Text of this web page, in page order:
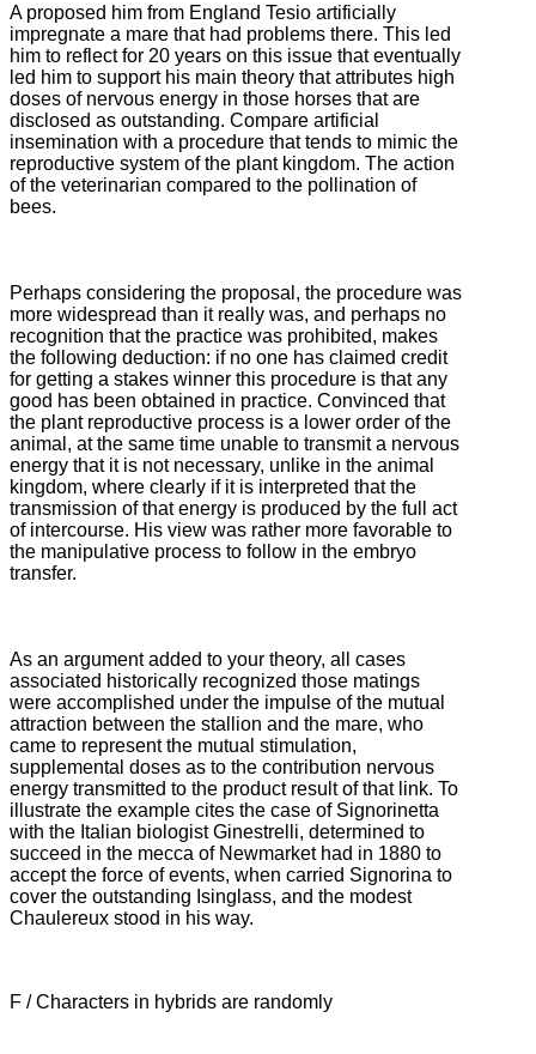
A proposed him from England Tesio artificially
impregnate a mare that had problems there. This led
him to reflect for 20 years on this issue that eventually
led him to support his main theory that attributes high
doses of nervous energy in those horses that are
disclosed as outstanding. Compare artificial
insemination with a procedure that tends to mimic the
reproductive system of the plant kingdom. The action
of the veterinarian compared to the pollination of
bees.
Perhaps considering the proposal, the procedure was
more widespread than it really was, and perhaps no
recognition that the practice was prohibited, makes
the following deduction: if no one has claimed credit
for getting a stakes winner this procedure is that any
good has been obtained in practice. Convinced that
the plant reproductive process is a lower order of the
animal, at the same time unable to transmit a nervous
energy that it is not necessary, unlike in the animal
kingdom, where clearly if it is interpreted that the
transmission ofthat energy is produced by the full act
of intercourse. His view was rather more favorable to
the manipulative process to follow in the embryo
transfer.
As an argument added to your theory, all cases
associated historically recognized those matings
were accomplished under the impulse of the mutual
attraction between the stallion and the mare, who
came to represent the mutual stimulation,
supplemental doses as to the contribution nervous
energy transmitted to the product result of that link. To
illustrate the example cites the case of Signorinetta
with the Italian biologist Ginestrelli, determined to
succeed in the mecca of Newmarket had in 1880 to
accept the force of events, when carried Signorina to
cover the outstanding Isinglass, and the modest
Chaulereux stood in his way.
F / Characters in hybrids are randomly